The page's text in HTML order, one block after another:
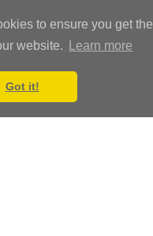
to ensure you get the
website.
Learn more
Got it!